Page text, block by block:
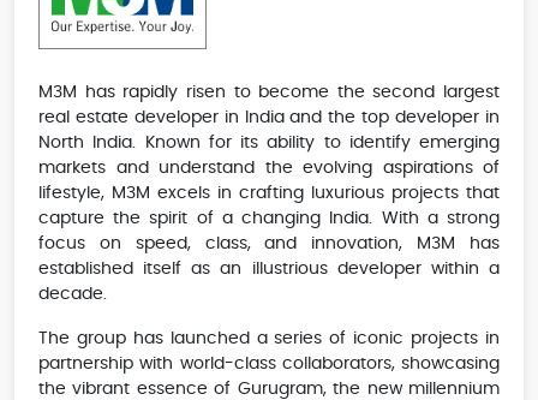
M3M has rapidly risen to become the second largest
real estate developer in India and the top developer in
North India. Known for its ability to identify emerging
markets and understand the evolving aspirations of
lifestyle, M3M excels in crafting luxurious projects that
capture the spirit of a changing India. With a strong
focus on speed, class, and innovation, M3M has
established itself as an illustrious developer within a
decade.
The group has launched a series of iconic projects in
partnership with world-class collaborators, showcasing
the vibrant essence of Gurugram, the new millennium